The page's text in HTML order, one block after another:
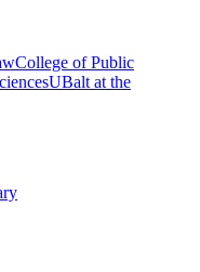
College of Public
UBalt at the